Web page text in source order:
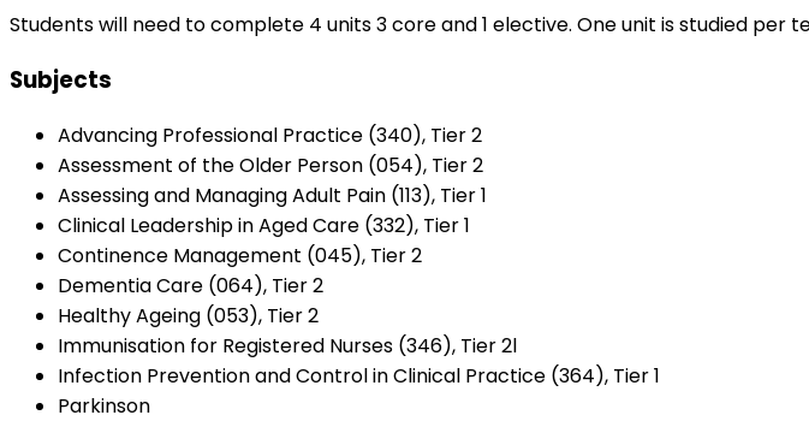
Students will need to complete 4 units 3 core and 1 elective. One unit is studied per
Subjects
Advancing Professional Practice (340), Tier 2
Assessment of the Older Person (054), Tier 2
Assessing and Managing Adult Pain (113), Tier 1
Clinical Leadership in Aged Care (332), Tier 1
Continence Management (045), Tier 2
Dementia Care (064), Tier 2
Healthy Ageing (053), Tier 2
Immunisation for Registered Nurses (346), Tier 2l
Infection Prevention and Control in Clinical Practice (364), Tier 1
Parkinson